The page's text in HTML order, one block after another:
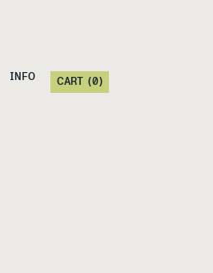
INFO CART (0)